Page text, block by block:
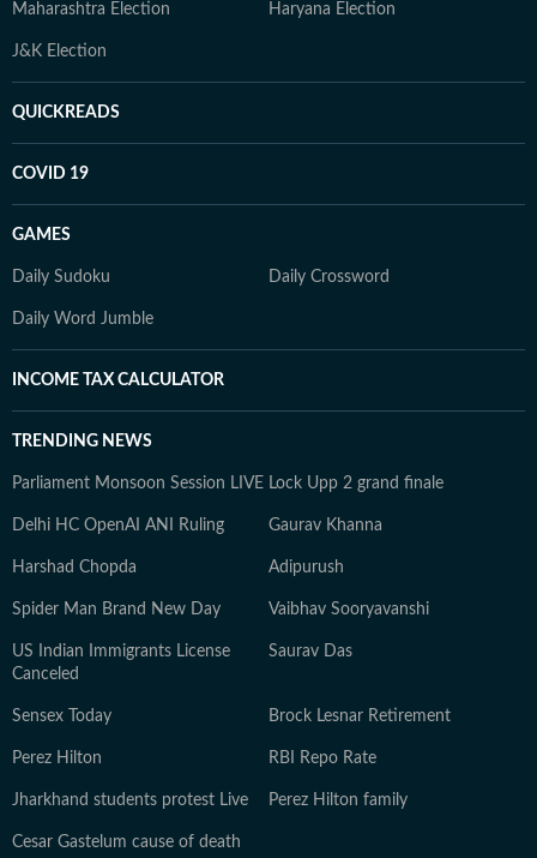
Maharashtra Election Haryana Election
J&K Election
QUICKREADS
COVID 19
GAMES
Daily Sudoku Daily Crossword
Daily Word Jumble
INCOME TAX CALCULATOR
TRENDING NEWS
Parliament Monsoon Session LIVE Lock Upp 2 grand finale
Delhi HC OpenAI ANI Ruling Gaurav Khanna
Harshad Chopda Adipurush
Spider Man Brand New Day Vaibhav Sooryavanshi
US Indian Immigrants License
Canceled
Saurav Das
Sensex Today Brock Lesnar Retirement
Perez Hilton RBI Repo Rate
Jharkhand students protest Live Perez Hilton family
Cesar Gastelum cause of death